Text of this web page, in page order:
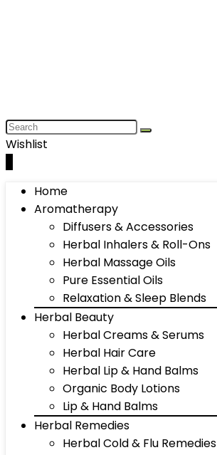
Wishlist
Home
Aromatherapy
Diffusers & Accessories
Herbal Inhalers & Roll-Ons
Herbal Massage Oils
Pure Essential Oils
Relaxation & Sleep Blends
Herbal Beauty
Herbal Creams & Serums
Herbal Hair Care
Herbal Lip & Hand Balms
Organic Body Lotions
Lip & Hand Balms
Herbal Remedies
Herbal Cold & Flu Remedies